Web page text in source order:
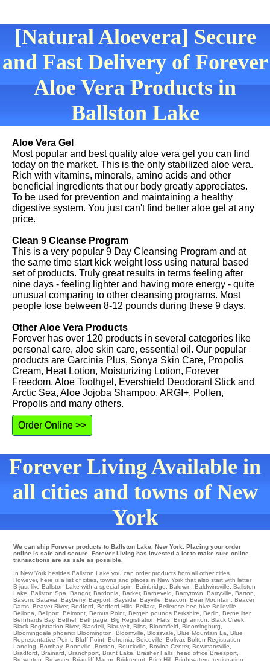
[Natural Aloevera] Secure
and Fast Delivery of Forever
Aloe Vera Products in
Ballston Lake
Aloe Vera Gel
Most popular and best quality aloe vera gel you can find
today on the market. This is the only stabilized aloe vera.
Rich with vitamins, minerals, amino acids and other
beneficial ingredients that our body greatly appreciates.
To be used for prevention and maintaining a healthy
digestive system. You just can't find better aloe gel at any
price.
Clean 9 Cleanse Program
This is a very popular 9 Day Cleansing Program and at
the same time start kick weight loss using natural based
set of products. Truly great results in terms feeling after
nine days - feeling lighter and having more energy - quite
unusual comparing to other cleansing programs. Most
people lose between 8-12 pounds during these 9 days.
Other Aloe Vera Products
Forever has over 120 products in several categories like
personal care, aloe skin care, essential oil. Our popular
products are Garcinia Plus, Sonya Skin Care, Propolis
Cream, Heat Lotion, Moisturizing Lotion, Forever
Freedom, Aloe Toothgel, Evershield Deodorant Stick and
Arctic Sea, Aloe Jojoba Shampoo, ARGI+, Pollen,
Propolis and many others.
Order Online >>
Forever Living Available in
all cities and towns of New
York
We can ship Forever products to Ballston Lake, New York. Placing your order
online is safe and secure. Forever Living has invested a lot to make sure online
transactions are as safe as possible.
In New York besides Ballston Lake you can order products from all other cities.
However, here is a list of cities, towns and places in New York that also start with letter
B just like Ballston Lake with a special spin. Bainbridge Baldwin Baldwinsville
Ballston
Lake
Ballston Spa Bangor, Bardonia Barker, Barneveld Barrytown Barryville Barton
Basom Batavia Bayberry, Bayport Bayside Bayville Beacon Bear Mountain
Beaver
Dams Beaver River, Bedford Bedford Hills Belfast Bellerose bee hive Belleville
Bellona
Bellport Belmont Bemus Point Bergen pounds Berkshire Berlin Berne liter
Bernhards Bay, Bethel Bethpage Big Registration Flats Binghamton Black Creek
Black Registration River, Blasdell Blauvelt Bliss Bloomfield Bloomingburg
Bloomingdale phoenix Bloomington Bloomville Blossvale Blue Mountain La
Blue
Representative Point Bluff Point Bohemia Boiceville Bolivar, Bolton Registration
Landing
Bombay, Boonville Boston Bouckville Bovina Center, Bowmansville
Bradford
Brainard Branchport Brant Lake Brasher Falls head office Breesport
Brewerton
Brewster, Briarcliff Manor, Bridgeport Brier Hill Brightwaters registration